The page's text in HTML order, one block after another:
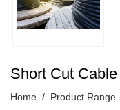
Short Cut Cable
Home Product Range